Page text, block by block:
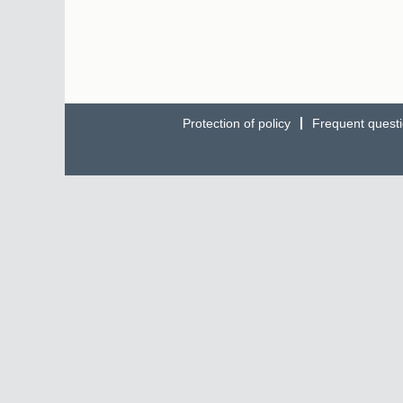
Protection of policy Frequent